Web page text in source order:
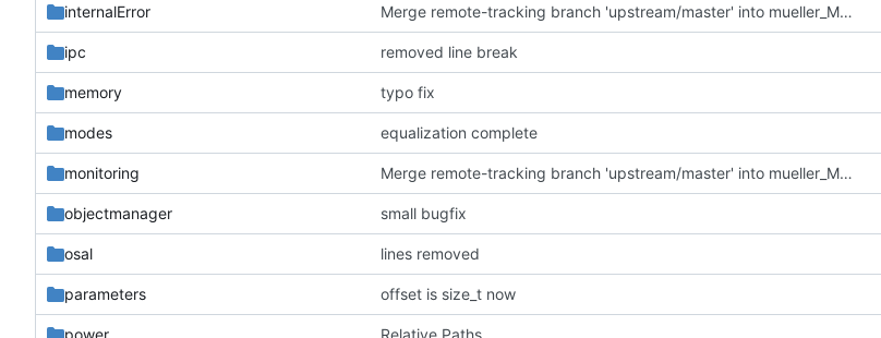
internalError Merge remote-tracking branch 'upstream/master' into mueller_MutexImprovements
ipc removed line break
memory typo fix
modes equalization complete
monitoring Merge remote-tracking branch 'upstream/master' into mueller_MessageNamespaceRenamed
objectmanager small bugfix
osal lines removed
parameters offset is size_t now
power Relative Paths